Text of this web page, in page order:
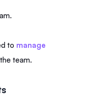
to manage
team.